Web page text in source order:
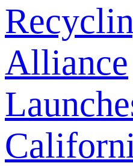
Alliance